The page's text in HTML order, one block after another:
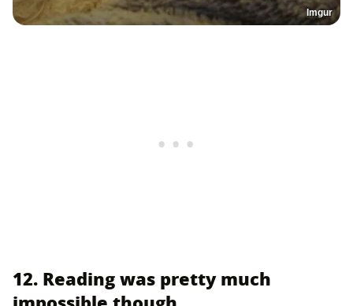
Imgur
12. Reading was pretty much